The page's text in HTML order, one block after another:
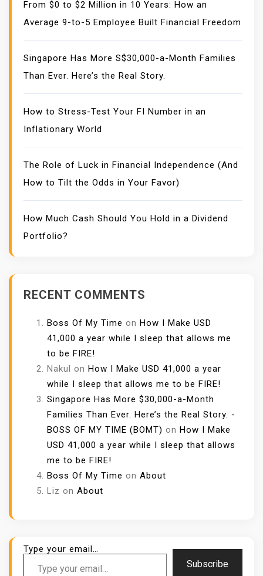
From $0 to $2 Million in 10 Years: How an
Average 9-to-5 Employee Built Financial Freedom
Singapore Has More S$30,000-a-Month Families
Than Ever. Here’s the Real Story.
How to Stress-Test Your FI Number in an
Inflationary World
The Role of Luck in Financial Independence (And
How to Tilt the Odds in Your Favor)
How Much Cash Should You Hold in a Dividend
Portfolio?
RECENT COMMENTS
Boss Of My Time on How I Make USD
41,000 a year while I sleep that allows me
to be FIRE!
Nakul on How I Make USD 41,000 a year
while I sleep that allows me to be FIRE!
Singapore Has More $30,000-a-Month
Families Than Ever. Here’s the Real Story. -
BOSS OF MY TIME (BOMT) on How I Make
USD 41,000 a year while I sleep that allows
me to be FIRE!
Boss Of My Time on About
Liz on About
Type your email…
Subscribe